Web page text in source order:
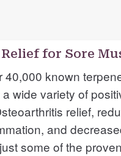
for Sore
40,000 known
wide variety of
relief,
and
some of the